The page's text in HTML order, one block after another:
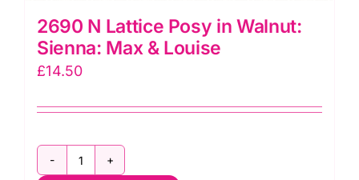
2690 N Lattice Posy in Walnut:
Sienna: Max & Louise
£14.50
2690